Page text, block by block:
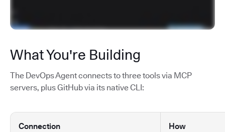
What You're Building
The DevOps Agent connects to three tools via MCP
servers, plus GitHub via its native CLI:
Connection How